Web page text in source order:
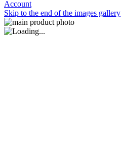
Account
Skip to the end of the images gallery